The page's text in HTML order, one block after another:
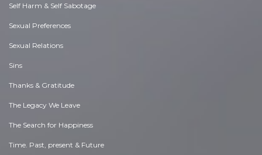
Self Harm & Self Sabotage
Sexual Preferences
Sexual Relations
Sins
Thanks & Gratitude
The Legacy We Leave
The Search for Happiness
Time. Past, present & Future